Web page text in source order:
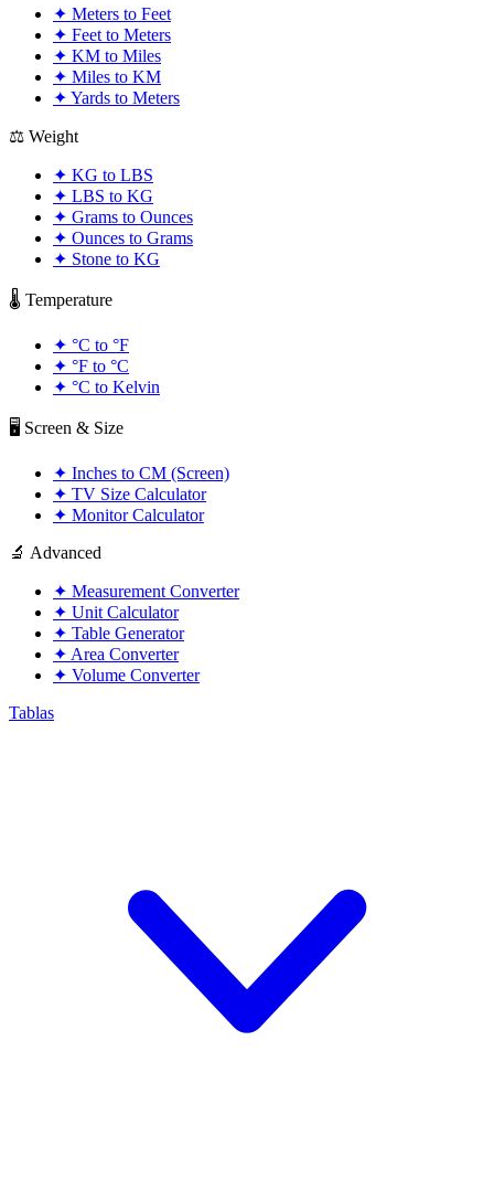
✦ Meters to Feet
✦ Feet to Meters
✦ KM to Miles
✦ Miles to KM
✦ Yards to Meters
⚖️ Weight
✦ KG to LBS
✦ LBS to KG
✦ Grams to Ounces
✦ Ounces to Grams
✦ Stone to KG
🌡️ Temperature
✦ °C to °F
✦ °F to °C
✦ °C to Kelvin
🖥️ Screen & Size
✦ Inches to CM (Screen)
✦ TV Size Calculator
✦ Monitor Calculator
🔬 Advanced
✦ Measurement Converter
✦ Unit Calculator
✦ Table Generator
✦ Area Converter
✦ Volume Converter
Tablas